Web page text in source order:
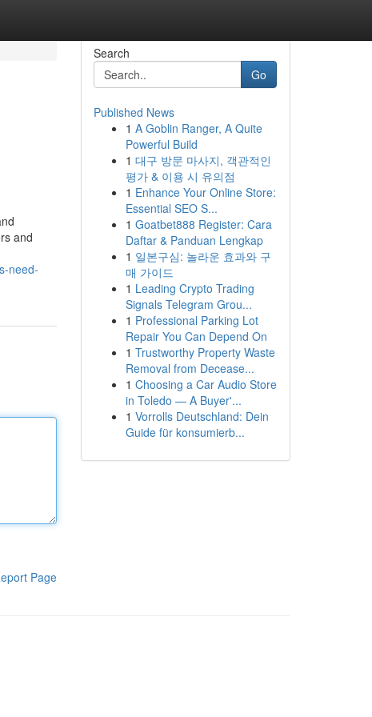
and
need-
Page
Search
Go
Published News
1 A Goblin Ranger, A Quite
Powerful Build
1 대구 방문 마사지, 객관적인
평가 & 이용 시 유의점
1 Enhance Your Online Store:
Essential SEO S...
1 Goatbet888 Register: Cara
Daftar & Panduan Lengkap
1 일본구심: 놀라운 효과와 구
매 가이드
1 Leading Crypto Trading
Signals Telegram Grou...
1 Professional Parking Lot
Repair You Can Depend On
1 Trustworthy Property Waste
Removal from Decease...
1 Choosing a Car Audio Store
in Toledo — A Buyer'...
1 Vorrolls Deutschland: Dein
Guide für konsumierb...